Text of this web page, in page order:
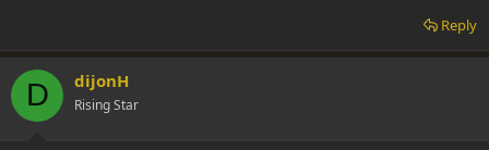
Reply
D dijonH
Rising Star